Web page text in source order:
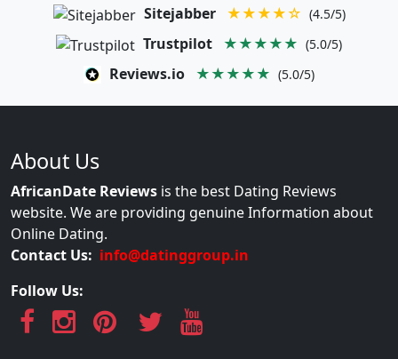
Sitejabber ★★★★☆ (4.5/5)
Trustpilot ★★★★★ (5.0/5)
Reviews.io ★★★★★ (5.0/5)
About Us
AfricanDate Reviews is the best Dating Reviews
website. We are providing genuine Information about
Online Dating.
Contact Us: info@datinggroup.in
Follow Us: